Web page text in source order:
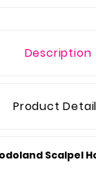
Description
Product
Scalpel